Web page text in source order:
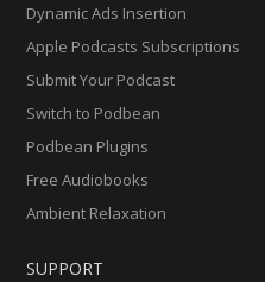
Dynamic Ads Insertion
Apple Podcasts Subscriptions
Submit Your Podcast
Switch to Podbean
Podbean Plugins
Free Audiobooks
Ambient Relaxation
SUPPORT